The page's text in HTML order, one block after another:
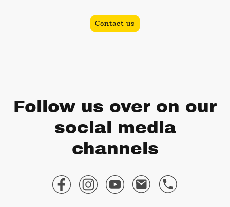
Contact us
Follow us over on our
social media
channels